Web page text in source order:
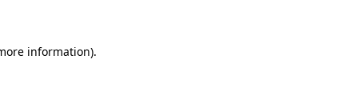
information).